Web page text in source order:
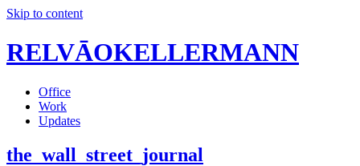
Skip to content
RELVĀOKELLERMANN
Office
Work
Updates
the_wall_street_journal